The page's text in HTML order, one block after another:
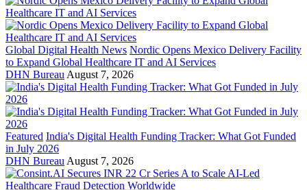
Global Digital Health News Nordic Opens Mexico Delivery Facility
to Expand Global Healthcare IT and AI Services
DHN Bureau August 7, 2026
Featured India's Digital Health Funding Tracker: What Got Funded
in July 2026
DHN Bureau August 7, 2026